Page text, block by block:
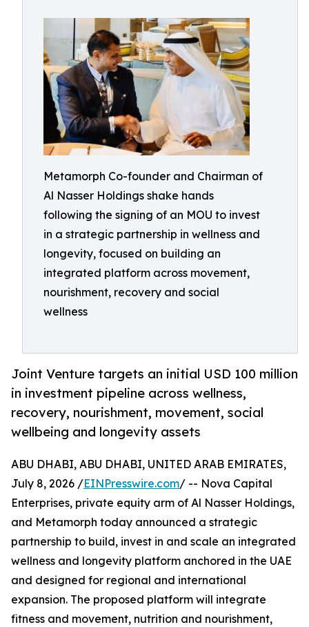
Metamorph Co-founder and Chairman of
Al Nasser Holdings shake hands
following the signing of an MOU to invest
in a strategic partnership in wellness and
longevity, focused on building an
integrated platform across movement,
nourishment, recovery and social
wellness
Joint Venture targets an initial USD 100 million
in investment pipeline across wellness,
recovery, nourishment, movement, social
wellbeing and longevity assets
ABU DHABI, ABU DHABI, UNITED ARAB EMIRATES,
July 8, 2026 /EINPresswire.com/ -- Nova Capital
Enterprises, private equity arm of Al Nasser Holdings,
and Metamorph today announced a strategic
partnership to build, invest in and scale an integrated
wellness and longevity platform anchored in the UAE
and designed for regional and international
expansion. The proposed platform will integrate
fitness and movement, nutrition and nourishment,